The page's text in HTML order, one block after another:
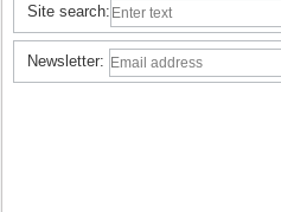
Site search:
Newsletter: